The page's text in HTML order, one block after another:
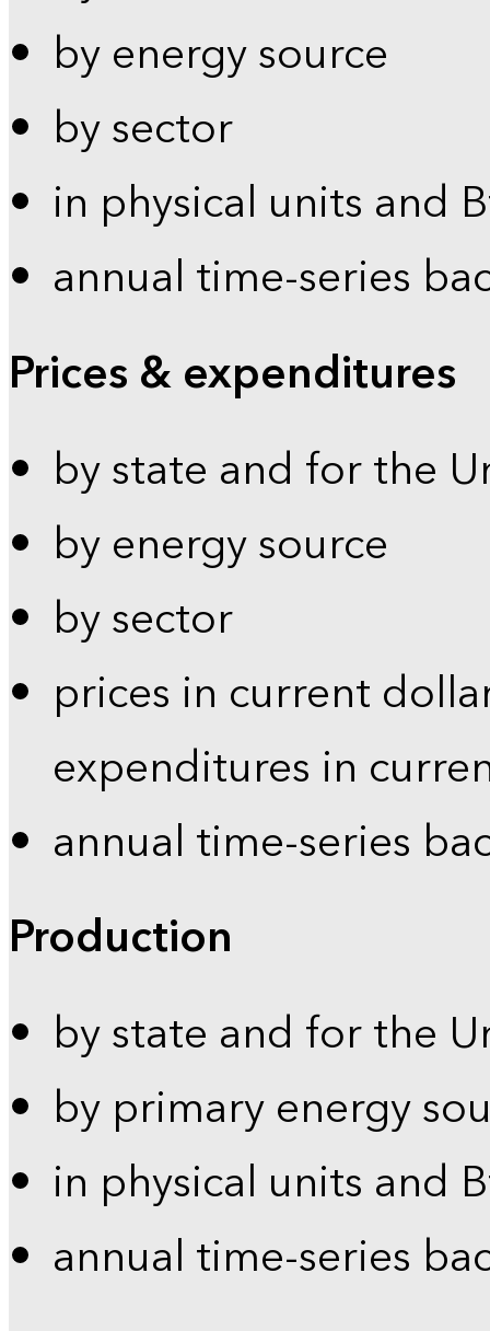
by energy source
by sector
in physical units and
annual time-series
Prices & expenditures
by state and for the
by energy source
by sector
prices in current
expenditures in
annual time-series
Production
by state and for the
by primary energy
in physical units and
annual time-series